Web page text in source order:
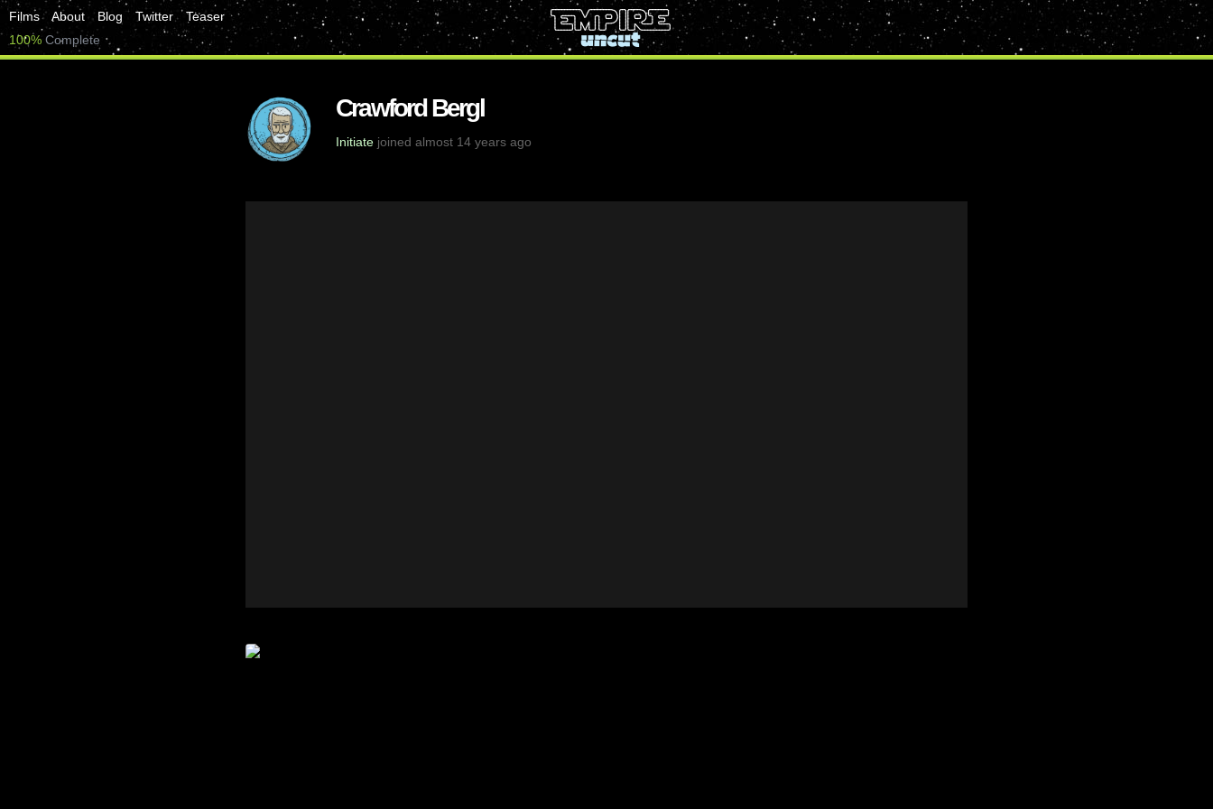
Films About Blog Twitter
Teaser
100% Complete
Crawford Bergl
Initiate joined almost 14 years ago